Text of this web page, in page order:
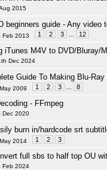
2015
beginners guide - Any video
Feb 2013 1 2 3 12
iTunes M4V to DVD/Bluray/
Dec 2024
Guide To Making Blu-
2009 1 2 3 8
- FFmpeg
Dec 2020
burn in/hardcode srt
2014 1 2 3
full sbs to half top OU
Feb 2024